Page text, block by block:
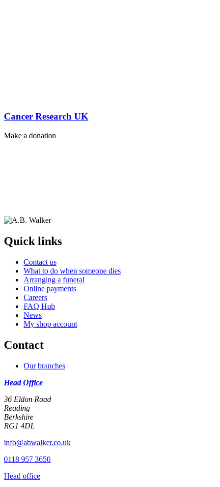
Cancer Research UK
Make a donation
Quick links
Contact us
What to do when someone dies
Arranging a funeral
Online payments
Careers
FAQ Hub
News
My shop account
Contact
Our branches
Head Office
36 Eldon Road
Reading
Berkshire
RG1 4DL
info@abwalker.co.uk
0118 957 3650
Head office